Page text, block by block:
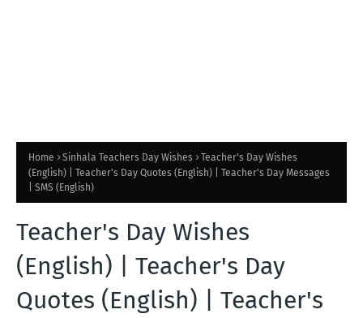
Home Sinhala Teachers Day Wishes
Teacher's Day Wishes
(English) | Teacher's Day Quotes (English) | Teacher's Day Messages
| SMS (English)
Teacher's Day Wishes
(English) | Teacher's Day
Quotes (English) | Teacher's